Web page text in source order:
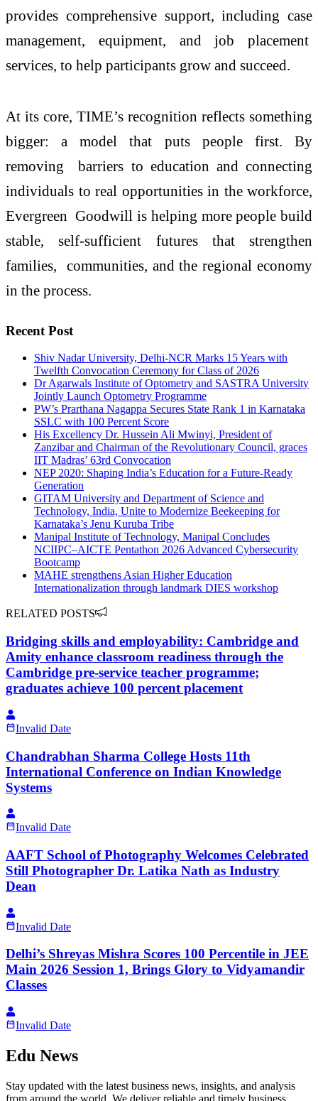
provides comprehensive support, including case
management, equipment, and job placement
services, to help participants grow and succeed.
At its core, TIME’s recognition reflects something
bigger: a model that puts people first. By
removing barriers to education and connecting
individuals to real opportunities in the workforce,
Evergreen Goodwill is helping more people build
stable, self-sufficient futures that strengthen
families, communities, and the regional economy
in the process.
Recent Post
Shiv Nadar University, Delhi-NCR Marks 15 Years with
Twelfth Convocation Ceremony for Class of 2026
Dr Agarwals Institute of Optometry and SASTRA University
Jointly Launch Optometry Programme
PW’s Prarthana Nagappa Secures State Rank 1 in Karnataka
SSLC with 100 Percent Score
His Excellency Dr. Hussein Ali Mwinyi, President of
Zanzibar and Chairman of the Revolutionary Council, graces
IIT Madras’ 63rd Convocation
NEP 2020: Shaping India’s Education for a Future-Ready
Generation
GITAM University and Department of Science and
Technology, India, Unite to Modernize Beekeeping for
Karnataka’s Jenu Kuruba Tribe
Manipal Institute of Technology, Manipal Concludes
NCIIPC–AICTE Pentathon 2026 Advanced Cybersecurity
Bootcamp
MAHE strengthens Asian Higher Education
Internationalization through landmark DIES workshop
RELATED POSTS
Bridging skills and employability: Cambridge and
Amity enhance classroom readiness through the
Cambridge pre-service teacher programme;
graduates achieve 100 percent placement
Invalid Date
Chandrabhan Sharma College Hosts 11th
International Conference on Indian Knowledge
Systems
Invalid Date
AAFT School of Photography Welcomes Celebrated
Still Photographer Dr. Latika Nath as Industry
Dean
Invalid Date
Delhi’s Shreyas Mishra Scores 100 Percentile in JEE
Main 2026 Session 1, Brings Glory to Vidyamandir
Classes
Invalid Date
Edu News
Stay updated with the latest business news, insights, and analysis
from around the world. We deliver reliable and timely business